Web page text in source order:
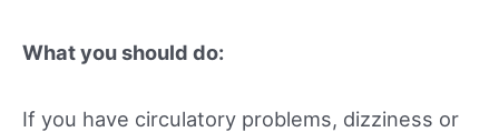
What you should do:
If you have circulatory problems, dizziness or